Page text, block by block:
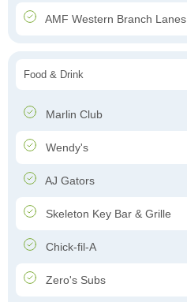
AMF Western Branch Lanes
Food & Drink
Marlin Club
Wendy's
AJ Gators
Skeleton Key Bar & Grille
Chick-fil-A
Zero's Subs